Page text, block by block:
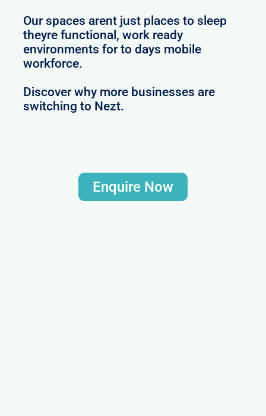
Our spaces arent just places to sleep
theyre functional, work ready
environments for to days mobile
workforce.
Discover why more businesses are
switching to Nezt.
Enquire Now